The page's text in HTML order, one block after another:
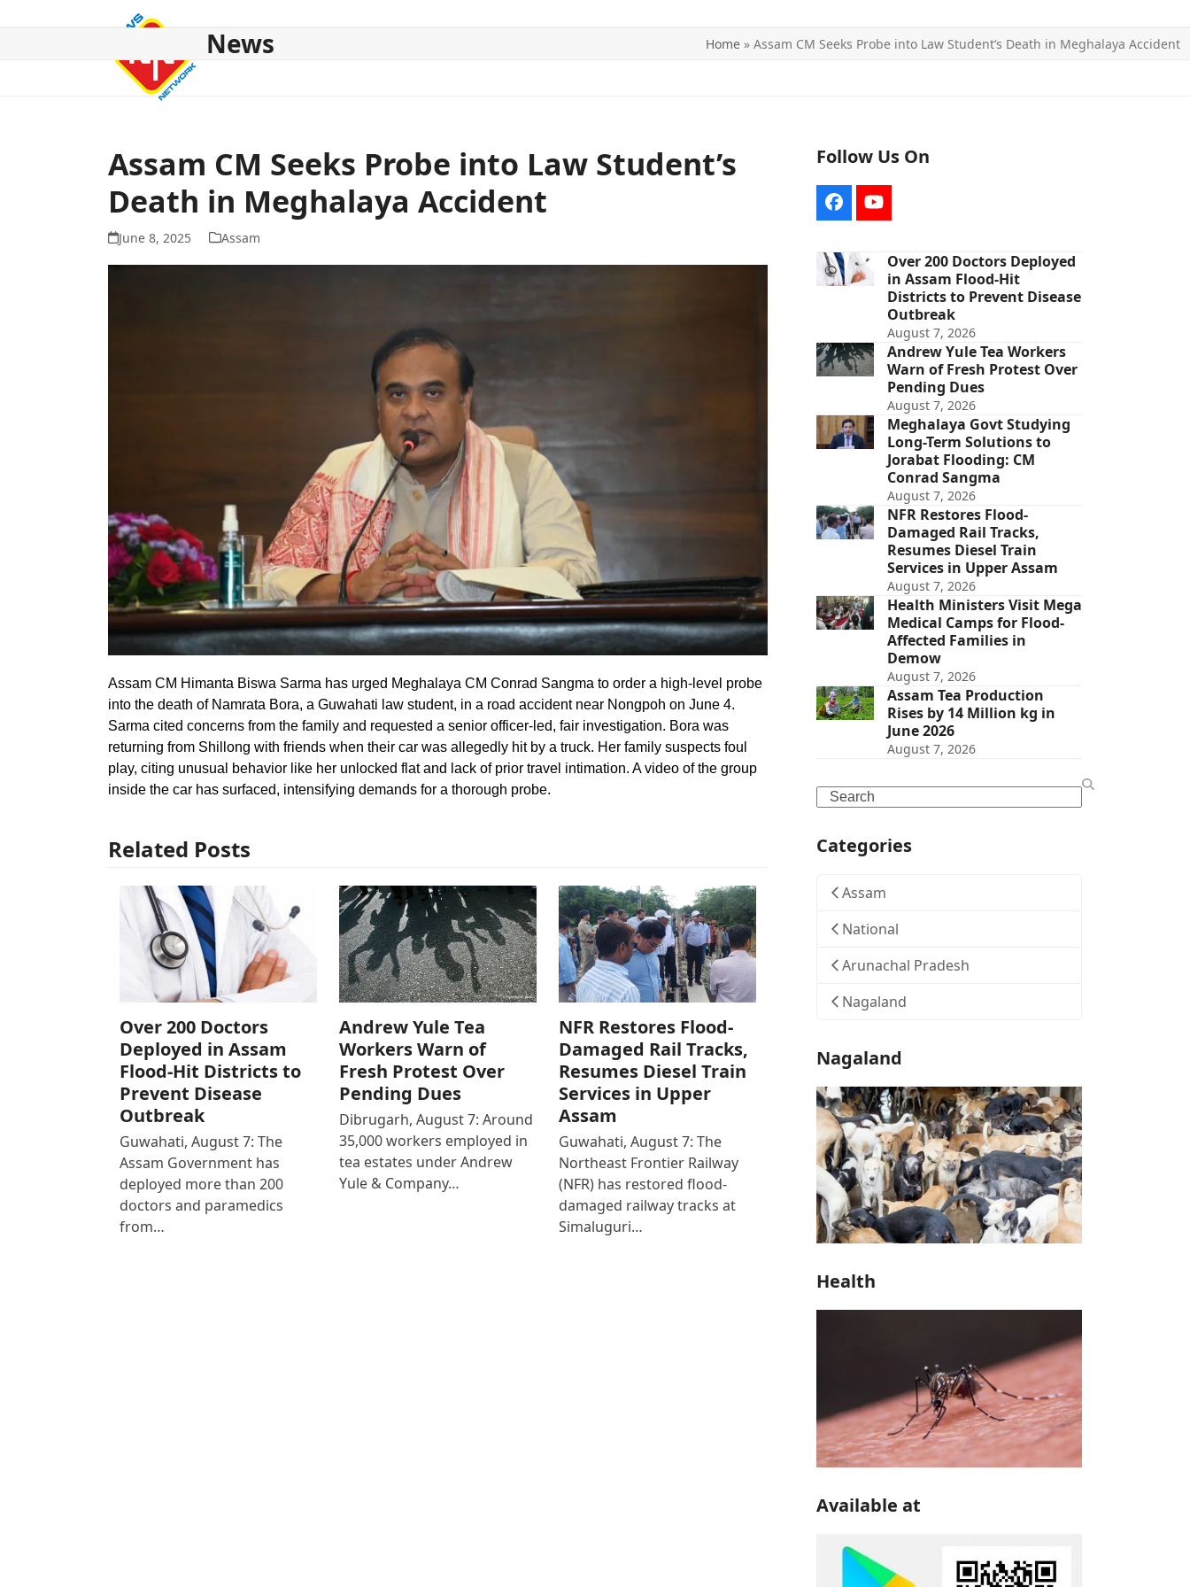
News Home » Assam CM Seeks Probe into Law Student’s Death in Meghalaya Accident
Assam CM Seeks Probe into Law Student’s
Death in Meghalaya Accident
June 8, 2025 Assam
Assam CM Himanta Biswa Sarma has urged Meghalaya CM Conrad Sangma to order a high-level probe
into the death of Namrata Bora, a Guwahati law student, in a road accident near Nongpoh on June 4.
Sarma cited concerns from the family and requested a senior officer-led, fair investigation. Bora was
returning from Shillong with friends when their car was allegedly hit by a truck. Her family suspects foul
play, citing unusual behavior like her unlocked flat and lack of prior travel intimation. A video of the group
inside the car has surfaced, intensifying demands for a thorough probe.
Related Posts
Over 200 Doctors
Deployed in Assam
Flood-Hit Districts to
Prevent Disease
Outbreak
Guwahati, August 7: The
Assam Government has
deployed more than 200
doctors and paramedics
from…
Andrew Yule Tea
Workers Warn of
Fresh Protest Over
Pending Dues
Dibrugarh, August 7: Around
35,000 workers employed in
tea estates under Andrew
Yule & Company…
NFR Restores Flood-
Damaged Rail Tracks,
Resumes Diesel Train
Services in Upper
Assam
Guwahati, August 7: The
Northeast Frontier Railway
(NFR) has restored flood-
damaged railway tracks at
Simaluguri…
Follow Us On
FacebookYouTube
Over 200 Doctors Deployed
in Assam Flood-Hit
Districts to Prevent Disease
Outbreak
August 7, 2026
Andrew Yule Tea Workers
Warn of Fresh Protest Over
Pending Dues
August 7, 2026
Meghalaya Govt Studying
Long-Term Solutions to
Jorabat Flooding: CM
Conrad Sangma
August 7, 2026
NFR Restores Flood-
Damaged Rail Tracks,
Resumes Diesel Train
Services in Upper Assam
August 7, 2026
Health Ministers Visit Mega
Medical Camps for Flood-
Affected Families in
Demow
August 7, 2026
Assam Tea Production
Rises by 14 Million kg in
June 2026
August 7, 2026
Search
Categories
Assam
National
Arunachal Pradesh
Nagaland
Nagaland
Health
Available at